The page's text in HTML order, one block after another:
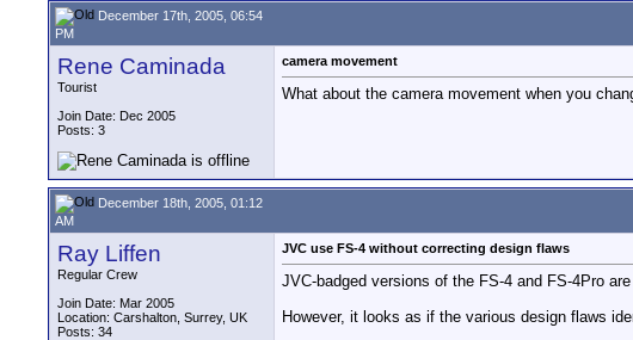
December 17th, 2005, 06:54
PM
Rene Caminada
Tourist
Join Date: Dec 2005
Posts: 3
camera movement
What about the camera movement when you
December 18th, 2005, 01:12
AM
Ray Liffen
Regular Crew
Join Date: Mar 2005
Location: Carshalton, Surrey, UK
Posts: 34
JVC use FS-4 without correcting design flaws
JVC-badged versions of the FS-4 and FS-4Pro
However, it looks as if the various design flaws